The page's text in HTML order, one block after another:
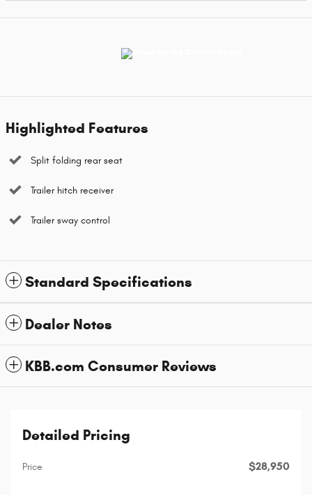
Highlighted Features
Split folding rear seat
Trailer hitch receiver
Trailer sway control
Standard Specifications
Dealer Notes
KBB.com Consumer Reviews
Detailed Pricing
Price $28,950